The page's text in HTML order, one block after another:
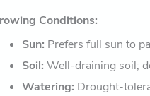
Conditions:
Sun: Prefers full sun to
Soil: Well-draining soil;
Watering: Drought-